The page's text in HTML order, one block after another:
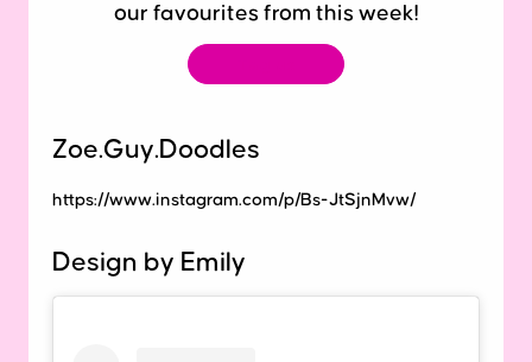
our favourites from this week!
Zoe.Guy.Doodles
https://www.instagram.com/p/Bs-JtSjnMvw/
Design by Emily